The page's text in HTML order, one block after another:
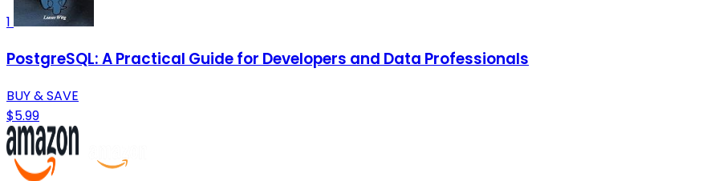
1
PostgreSQL: A Practical Guide for Developers and Data Professionals
BUY & SAVE
$5.99